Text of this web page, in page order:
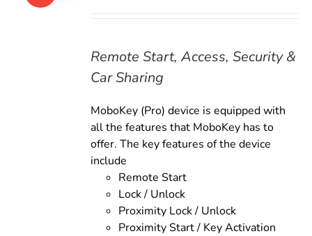
Remote Start, Access, Security &
Car Sharing
MoboKey (Pro) device is equipped with
all the features that MoboKey has to
offer. The key features of the device
include
Remote Start
Lock / Unlock
Proximity Lock / Unlock
Proximity Start / Key Activation